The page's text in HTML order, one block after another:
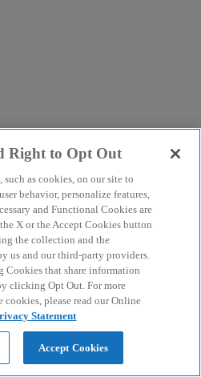
Right to Opt Out
as cookies, on our site to
behavior, personalize features,
and Functional Cookies are
X or the Accept Cookies button
the collection and the
us and our third-party providers.
Cookies that share information
clicking Opt Out. For more
please read our Online
Statement
Accept Cookies